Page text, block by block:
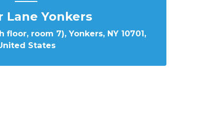
Lane Yonkers
floor, room 7), Yonkers, NY 10701,
States